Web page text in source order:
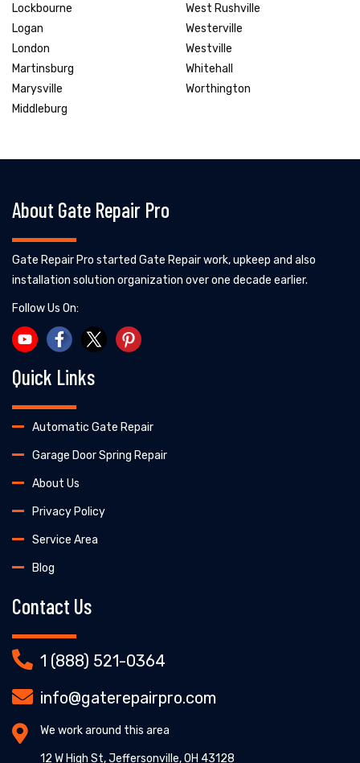
Lockbourne
Logan
London
Martinsburg
Marysville
Middleburg
West Rushville
Westerville
Westville
Whitehall
Worthington
About Gate Repair Pro
Gate Repair Pro started Gate Repair work, upkeep and also
installation solution organization over one decade earlier.
Follow Us On:
Quick Links
Automatic Gate Repair
Garage Door Spring Repair
About Us
Privacy Policy
Service Area
Blog
Contact Us
1 (888) 521-0364
info@gaterepairpro.com
We work around this area
12 W High St, Jeffersonville, OH 43128